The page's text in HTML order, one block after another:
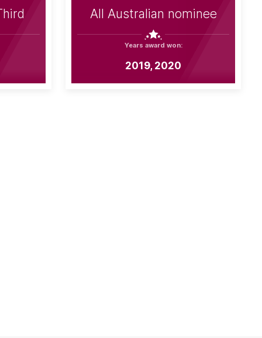
All Australian nominee
Years award won:
2019, 2020